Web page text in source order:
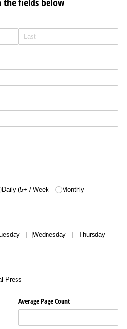
the fields below
Daily (5+ /​ Week
Monthly
Wednesday
Thursday
Press
Average Page Count